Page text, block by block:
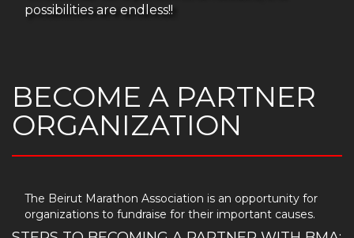
possibilities are endless!!
BECOME A PARTNER
ORGANIZATION
The Beirut Marathon Association is an opportunity for
organizations to fundraise for their important causes.